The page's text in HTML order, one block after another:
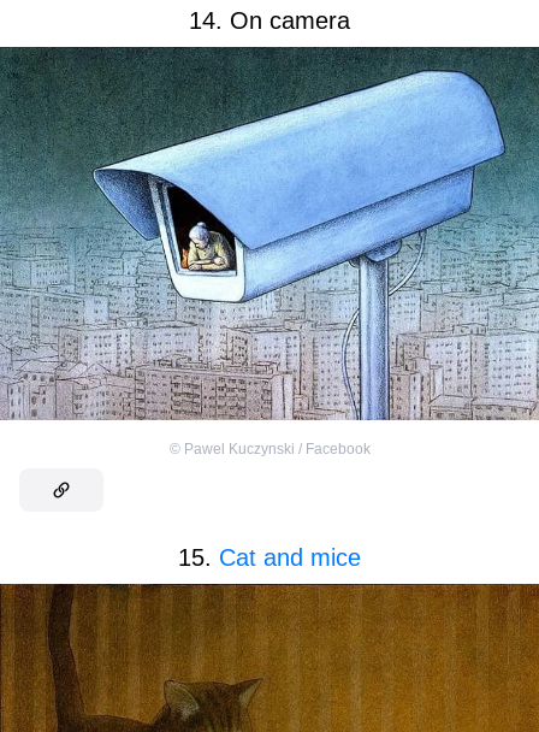
14. On camera
© Pawel Kuczynski / Facebook
15. Cat and mice